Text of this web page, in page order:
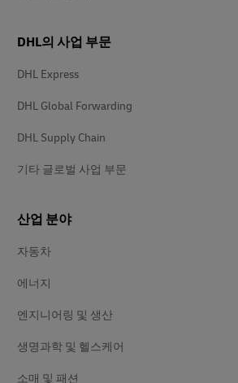
DHL의 사업 부문
DHL Express
DHL Global Forwarding
DHL Supply Chain
기타 글로벌 사업 부문
산업 분야
자동차
에너지
엔지니어링 및 생산
생명과학 및 헬스케어
소매 및 패션